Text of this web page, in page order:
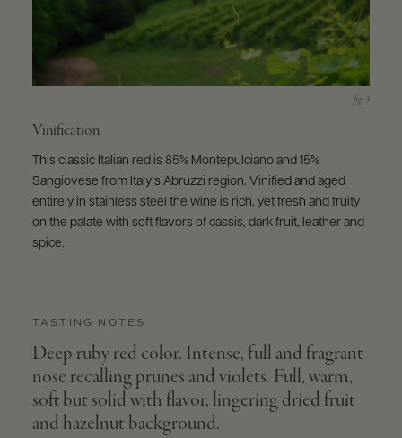
Vinification
This classic Italian red is 85% Montepulciano and 15%
Sangiovese from Italy’s Abruzzi region. Vinified and aged
entirely in stainless steel the wine is rich, yet fresh and fruity
on the palate with soft flavors of cassis, dark fruit, leather and
spice.
TASTING NOTES
Deep ruby red color. Intense, full and fragrant
nose recalling prunes and violets. Full, warm,
soft but solid with flavor, lingering dried fruit
and hazelnut background.